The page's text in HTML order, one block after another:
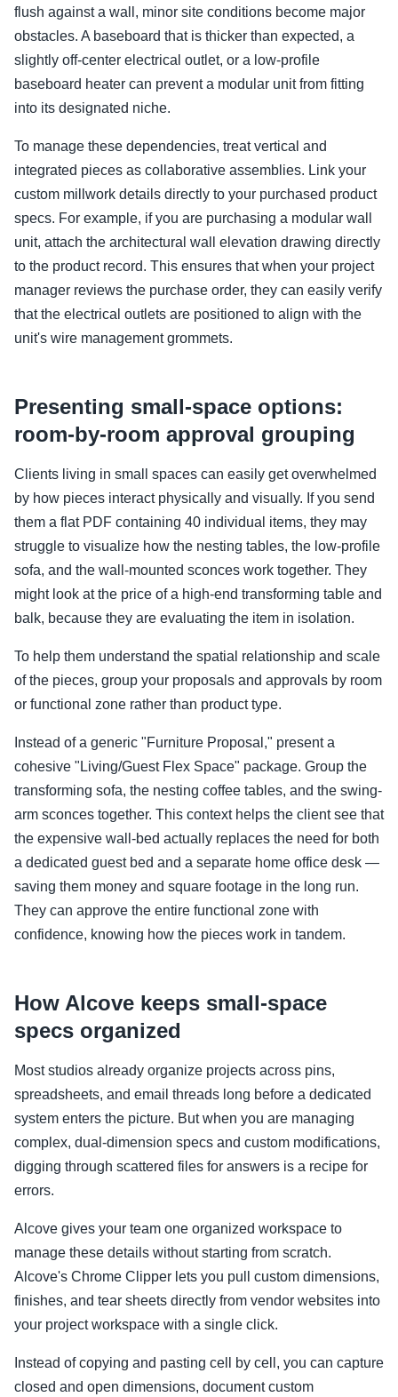
flush against a wall, minor site conditions become major
obstacles. A baseboard that is thicker than expected, a
slightly off-center electrical outlet, or a low-profile
baseboard heater can prevent a modular unit from fitting
into its designated niche.
To manage these dependencies, treat vertical and
integrated pieces as collaborative assemblies. Link your
custom millwork details directly to your purchased product
specs. For example, if you are purchasing a modular wall
unit, attach the architectural wall elevation drawing directly
to the product record. This ensures that when your project
manager reviews the purchase order, they can easily verify
that the electrical outlets are positioned to align with the
unit's wire management grommets.
Presenting small-space options:
room-by-room approval grouping
Clients living in small spaces can easily get overwhelmed
by how pieces interact physically and visually. If you send
them a flat PDF containing 40 individual items, they may
struggle to visualize how the nesting tables, the low-profile
sofa, and the wall-mounted sconces work together. They
might look at the price of a high-end transforming table and
balk, because they are evaluating the item in isolation.
To help them understand the spatial relationship and scale
of the pieces, group your proposals and approvals by room
or functional zone rather than product type.
Instead of a generic "Furniture Proposal," present a
cohesive "Living/Guest Flex Space" package. Group the
transforming sofa, the nesting coffee tables, and the swing-
arm sconces together. This context helps the client see that
the expensive wall-bed actually replaces the need for both
a dedicated guest bed and a separate home office desk —
saving them money and square footage in the long run.
They can approve the entire functional zone with
confidence, knowing how the pieces work in tandem.
How Alcove keeps small-space
specs organized
Most studios already organize projects across pins,
spreadsheets, and email threads long before a dedicated
system enters the picture. But when you are managing
complex, dual-dimension specs and custom modifications,
digging through scattered files for answers is a recipe for
errors.
Alcove gives your team one organized workspace to
manage these details without starting from scratch.
Alcove's Chrome Clipper lets you pull custom dimensions,
finishes, and tear sheets directly from vendor websites into
your project workspace with a single click.
Instead of copying and pasting cell by cell, you can capture
closed and open dimensions, document custom